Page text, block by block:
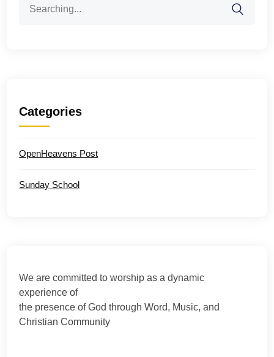
for:
Categories
OpenHeavens Post
Sunday School
We are committed to worship as a dynamic
experience of
the presence of God through Word, Music, and
Christian Community